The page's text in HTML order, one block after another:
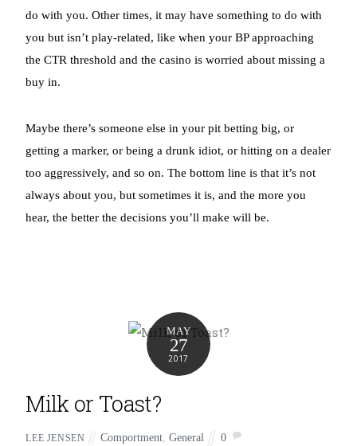
do with you. Other times, it may have something to do with
you but isn’t play-related, like when your BP approaching
the CTR threshold and the casino is worried about missing a
buy in.
Maybe there’s someone else in your pit betting big, or
getting a marker, or being a drunk idiot, or hitting on a dealer
too aggressively, and so on. The bottom line is that it’s not
always about you, but sometimes it is, and the more you
hear, the better the decisions you’ll make will be.
MAY
27
2017
Milk or Toast?
LEE JENSEN Comportment General 0